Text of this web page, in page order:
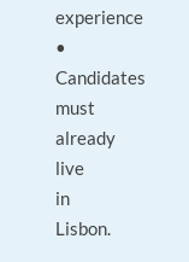
experience
•
Candidates
must
already
live
in
Lisbon.